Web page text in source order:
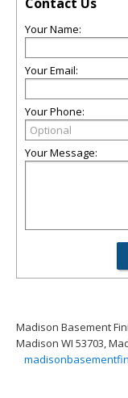
Your Name:
Your Email:
Your Phone:
Your Message:
Madison Basement
Madison WI 53703,